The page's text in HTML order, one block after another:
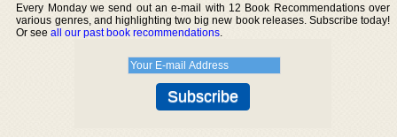
Every Monday we send out an e-mail with 12 Book Recommendations over
various genres, and highlighting two big new book releases. Subscribe today!
Or seeall our past book recommendations.